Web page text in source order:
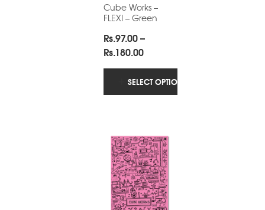
Cube Works –
FLEXI – Green
Rs.97.00–
Rs.180.00Price
range:
Rs.97.00
through
SELECT OPTIONS